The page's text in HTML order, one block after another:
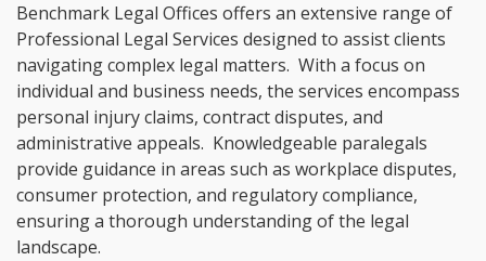
Benchmark Legal Offices offers an extensive range of
Professional Legal Services designed to assist clients
navigating complex legal matters. With a focus on
individual and business needs, the services encompass
personal injury claims, contract disputes, and
administrative appeals. Knowledgeable paralegals
provide guidance in areas such as workplace disputes,
consumer protection, and regulatory compliance,
ensuring a thorough understanding of the legal
landscape.